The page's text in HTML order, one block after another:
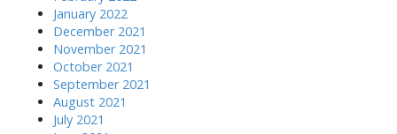
January 2022
December 2021
November 2021
October 2021
September 2021
August 2021
July 2021